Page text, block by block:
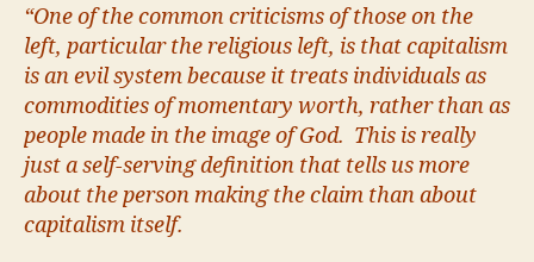
“One of the common criticisms of those on the
left, particular the religious left, is that capitalism
is an evil system because it treats individuals as
commodities of momentary worth, rather than as
people made in the image of God. This is really
just a self-serving definition that tells us more
about the person making the claim than about
capitalism itself.